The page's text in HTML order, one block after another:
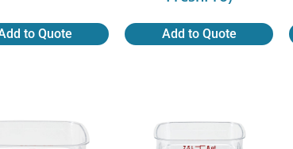
to Quote Add to Quote